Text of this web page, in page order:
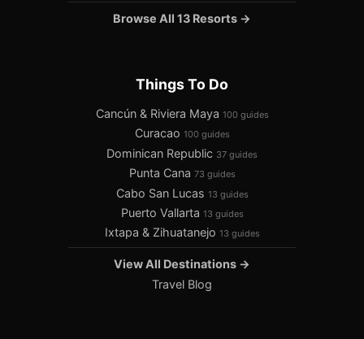
Browse All 13 Resorts →
Things To Do
Cancún & Riviera Maya 100 guides
Curacao 100 guides
Dominican Republic 37 guides
Punta Cana 73 guides
Cabo San Lucas 13 guides
Puerto Vallarta 13 guides
Ixtapa & Zihuatanejo 13 guides
View All Destinations →
Travel Blog